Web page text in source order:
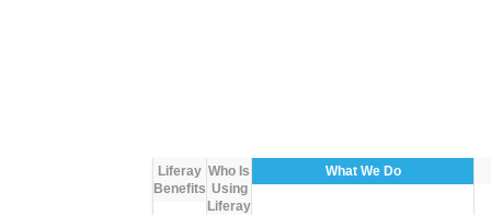
What We Do
Who Is
Using
Liferay
Liferay
Benefits